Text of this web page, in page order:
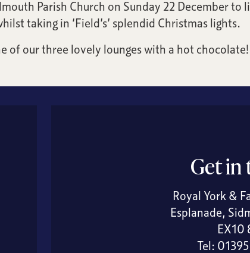
Parish Church on Sunday 22 December to
taking in ‘Field’s’ splendid Christmas lights.
of our three lovely lounges with a hot chocolate!
Get in
Royal York &
Esplanade,
EX10
Tel: